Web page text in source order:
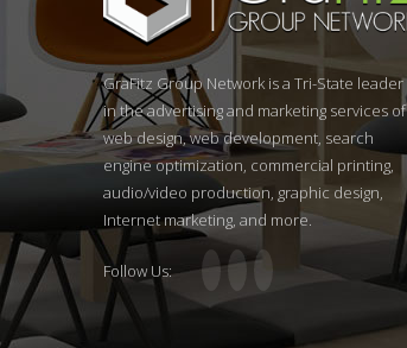
GraFitz Group Network is a Tri-State leader
in the advertising and marketing services of
web design, web development, search
engine optimization, commercial printing,
audio/video production, graphic design,
Internet marketing, and more.
Follow Us: